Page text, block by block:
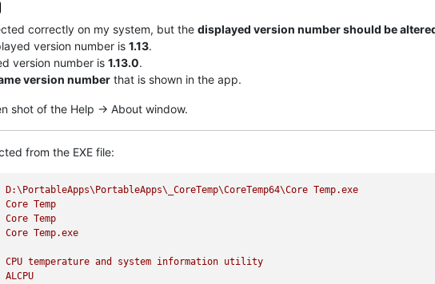
correctly on my system, but the displayed version number should be
version number is 1.13.
version number is 1.13.0.
version number that is shown in the app.
shot of the Help -> About window.
from the EXE file:
D:\PortableApps\PortableApps\_CoreTemp\CoreTemp64\Core Temp.exe
Core Temp
Core Temp
Core Temp.exe
CPU temperature and system information utility
ALCPU